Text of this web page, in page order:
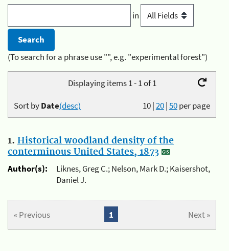
in
(To search for a phrase use "", e.g. "experimental forest")
Displaying items 1 - 1 of 1
10|20|50per page
Sort byDate(desc)
1. Historical woodland density of the
conterminous United States, 1873
Author(s):
Liknes, Greg C.; Nelson, Mark D.; Kaisershot,
Daniel J.
« Previous Next »
1